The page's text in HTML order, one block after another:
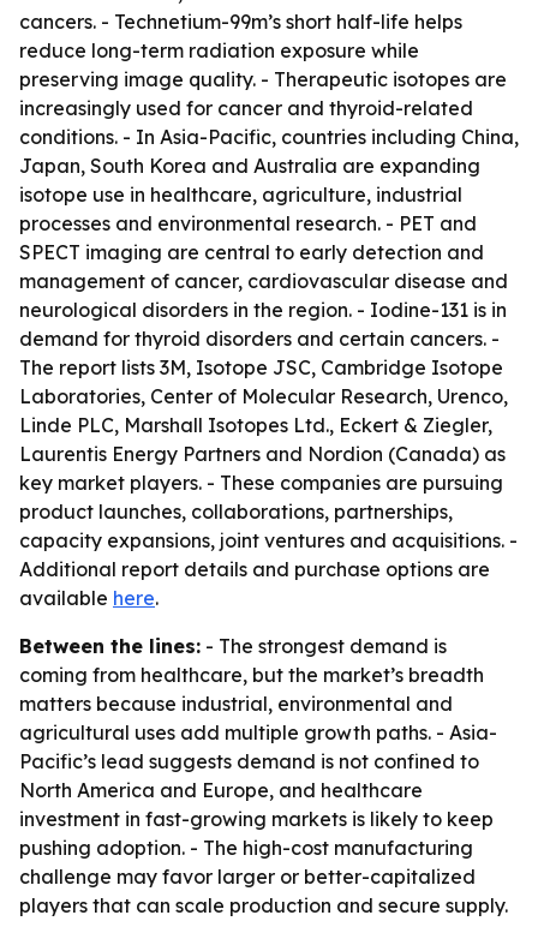
cancers. - Technetium-99m’s short half-life helps
reduce long-term radiation exposure while
preserving image quality. - Therapeutic isotopes are
increasingly used for cancer and thyroid-related
conditions. - In Asia-Pacific, countries including China,
Japan, South Korea and Australia are expanding
isotope use in healthcare, agriculture, industrial
processes and environmental research. - PET and
SPECT imaging are central to early detection and
management of cancer, cardiovascular disease and
neurological disorders in the region. - Iodine-131 is in
demand for thyroid disorders and certain cancers. -
The report lists 3M, Isotope JSC, Cambridge Isotope
Laboratories, Center of Molecular Research, Urenco,
Linde PLC, Marshall Isotopes Ltd., Eckert & Ziegler,
Laurentis Energy Partners and Nordion (Canada) as
key market players. - These companies are pursuing
product launches, collaborations, partnerships,
capacity expansions, joint ventures and acquisitions. -
Additional report details and purchase options are
available here.
Between the lines: - The strongest demand is
coming from healthcare, but the market’s breadth
matters because industrial, environmental and
agricultural uses add multiple growth paths. - Asia-
Pacific’s lead suggests demand is not confined to
North America and Europe, and healthcare
investment in fast-growing markets is likely to keep
pushing adoption. - The high-cost manufacturing
challenge may favor larger or better-capitalized
players that can scale production and secure supply.